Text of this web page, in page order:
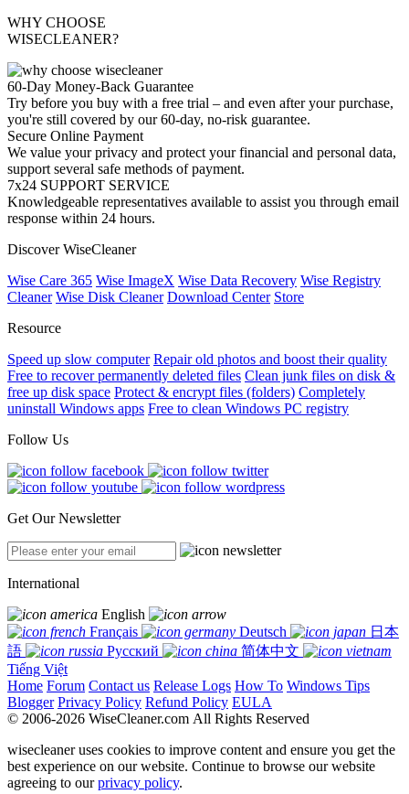
WHY CHOOSE
WISECLEANER?
60-Day Money-Back Guarantee
Try before you buy with a free trial – and even after your purchase,
you're still covered by our 60-day, no-risk guarantee.
Secure Online Payment
We value your privacy and protect your financial and personal data,
support several safe methods of payment.
7x24 SUPPORT SERVICE
Knowledgeable representatives available to assist you through email
response within 24 hours.
Discover WiseCleaner
Wise Care 365 Wise ImageX Wise Data Recovery Wise Registry
Cleaner Wise Disk Cleaner Download Center Store
Resource
Speed up slow computer Repair old photos and boost their quality
Free to recover permanently deleted files Clean junk files on disk &
free up disk space Protect & encrypt files (folders) Completely
uninstall Windows apps Free to clean Windows PC registry
Follow Us
Get Our Newsletter
International
English
Français
Deutsch
日本
語
Русский
简体中文
Tiếng Việt
Home Forum Contact us Release Logs How To Windows Tips
Blogger Privacy Policy Refund Policy EULA
© 2006-2026 WiseCleaner.com All Rights Reserved
wisecleaner uses cookies to improve content and ensure you get the
best experience on our website. Continue to browse our website
agreeing to ourprivacy policy.